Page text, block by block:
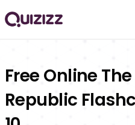
Free Online
Republic